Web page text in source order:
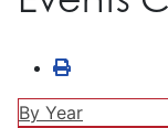
By Year